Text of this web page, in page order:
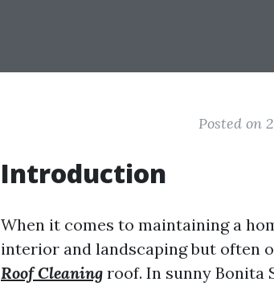
Posted on
Introduction
When it comes to maintaining a
interior and landscaping but often
Roof Cleaning roof. In sunny Bonita